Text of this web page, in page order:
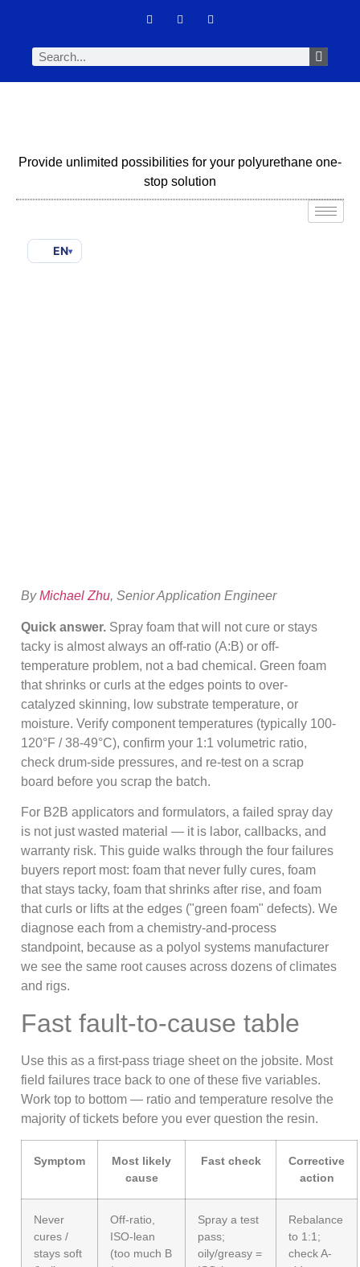
Provide unlimited possibilities for your polyurethane one-
stop solution
EN▾
ByMichael Zhu, Senior Application Engineer
Quick answer. Spray foam that will not cure or stays
tacky is almost always an off-ratio (A:B) or off-
temperature problem, not a bad chemical. Green foam
that shrinks or curls at the edges points to over-
catalyzed skinning, low substrate temperature, or
moisture. Verify component temperatures (typically 100-
120°F / 38-49°C), confirm your 1:1 volumetric ratio,
check drum-side pressures, and re-test on a scrap
board before you scrap the batch.
For B2B applicators and formulators, a failed spray day
is not just wasted material — it is labor, callbacks, and
warranty risk. This guide walks through the four failures
buyers report most: foam that never fully cures, foam
that stays tacky, foam that shrinks after rise, and foam
that curls or lifts at the edges ("green foam" defects). We
diagnose each from a chemistry-and-process
standpoint, because as a polyol systems manufacturer
we see the same root causes across dozens of climates
and rigs.
Fast fault-to-cause table
Use this as a first-pass triage sheet on the jobsite. Most
field failures trace back to one of these five variables.
Work top to bottom — ratio and temperature resolve the
majority of tickets before you ever question the resin.
Symptom
Most likely
cause
Fast check
Corrective
action
Never
cures /
stays soft
Off-ratio,
ISO-lean
(too much B
Spray a test
pass;
oily/greasy =
Rebalance
to 1:1;
check A-